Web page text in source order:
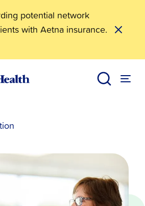
potential network
with Aetna insurance.